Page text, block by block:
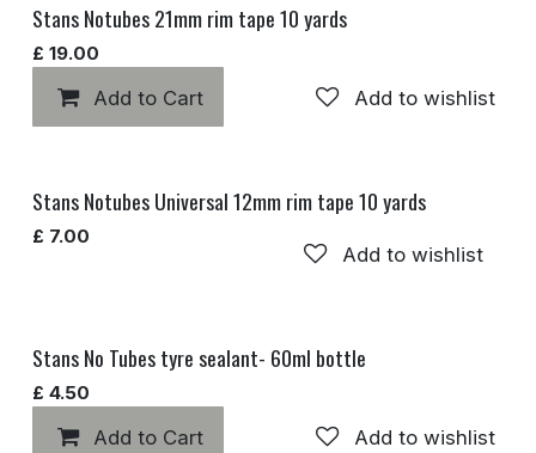
Stans Notubes 21mm rim tape 10 yards
£ 19.00
Add to Cart Add to wishlist
Stans Notubes Universal 12mm rim tape 10 yards
£ 7.00
Add to wishlist
Stans No Tubes tyre sealant- 60ml bottle
£ 4.50
Add to Cart Add to wishlist